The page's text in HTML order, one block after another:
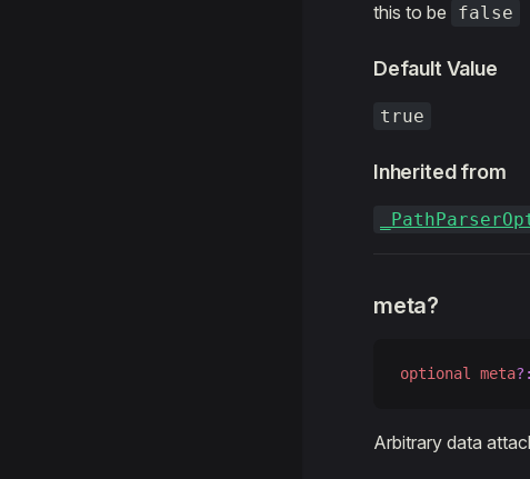
this to be
false
Default Value
true
Inherited from
meta?
optional meta?:
Arbitrary data